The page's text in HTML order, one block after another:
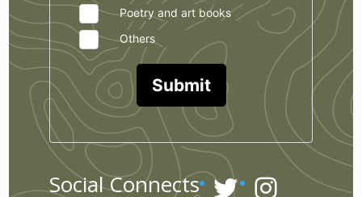
Poetry and art books
Others
Submit
Social Connects Twitter